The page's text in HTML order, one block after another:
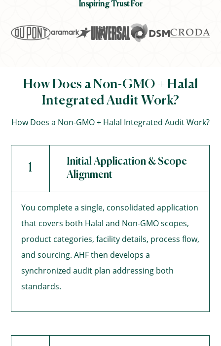
Inspiring Trust For
How Does a Non-GMO + Halal
Integrated Audit Work?
How Does a Non-GMO + Halal Integrated Audit Work?
1
Initial Application & Scope
Alignment
You complete a single, consolidated application
that covers both Halal and Non-GMO scopes,
product categories, facility details, process flow,
and sourcing. AHF then develops a
synchronized audit plan addressing both
standards.